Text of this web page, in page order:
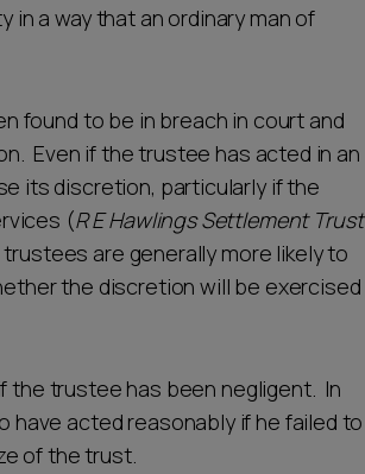
a way that an ordinary man of
found to be in breach in court and
Even if the trustee has acted in an
its discretion, particularly if the
(R E Hawlings Settlement Trust
are generally more likely to
the discretion will be exercised
the trustee has been negligent. In
acted reasonably if he failed to
of the trust.